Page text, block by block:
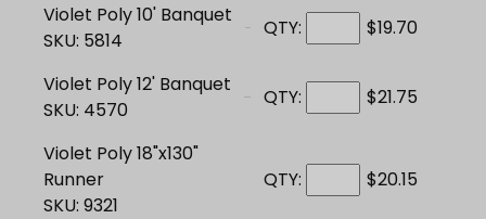
Violet Poly 10' Banquet
SKU: 5814
QTY: $19.70
Violet Poly 12' Banquet
SKU: 4570
QTY: $21.75
Violet Poly 18"x130"
Runner
SKU: 9321
QTY: $20.15